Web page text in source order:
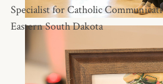
Specialist for Catholic
Eastern South Dakota